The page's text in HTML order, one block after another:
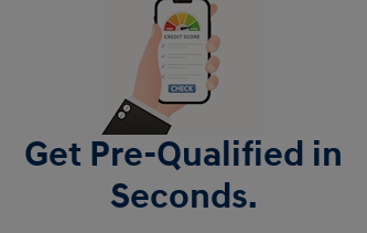
Get Pre-Qualified in
Seconds.